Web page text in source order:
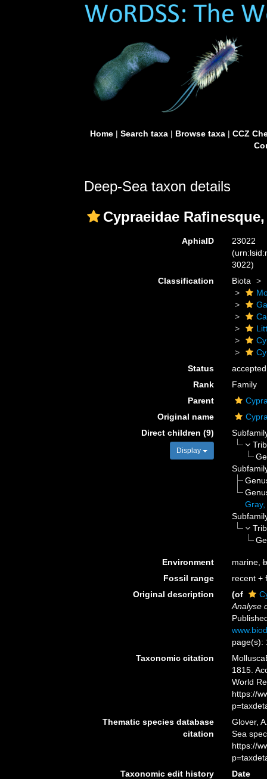
Home| Search taxa| Browse taxa| CCZ
Deep-Sea taxon details
Cypraeidae Rafinesque,
AphiaID
23022
3022)
Classification
Biota
Status
accepted
Rank
Family
Parent
Original name
Direct children (9)
Display
Environment marine,
Fossil range
recent +
Original description
(of
Analyse
page(s):
Taxonomic citation
1815.
World
https://
Thematic species database
citation
Glover,
Sea
https://
Taxonomic edit history
Date